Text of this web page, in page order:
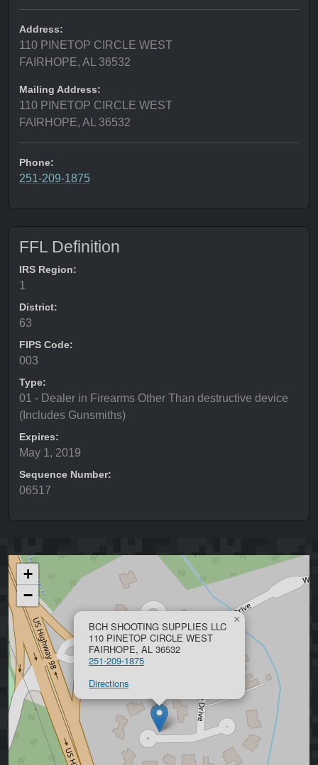
Address:
110 PINETOP CIRCLE WEST
FAIRHOPE, AL 36532
Mailing Address:
110 PINETOP CIRCLE WEST
FAIRHOPE, AL 36532
Phone:
251-209-1875
FFL Definition
IRS Region:
1
District:
63
FIPS Code:
003
Type:
01 - Dealer in Firearms Other Than destructive device
(Includes Gunsmiths)
Expires:
May 1, 2019
Sequence Number:
06517
BCH SHOOTING SUPPLIES LLC
110 PINETOP CIRCLE WEST
FAIRHOPE, AL 36532
251-209-1875
Directions
×
+
−